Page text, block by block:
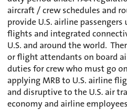
aircraft / crew schedules and
provide U.S. airline
flights and integrated
U.S. and around the world.
or flight attendants on board
duties for crew who must go
applying MRB to U.S. airline
and disruptive to the U.S. air
economy and airline